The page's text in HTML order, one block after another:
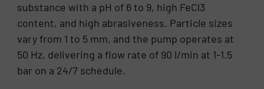
substance with a pH of 6 to 9, high FeCl3
content, and high abrasiveness. Particle sizes
vary from 1 to 5 mm, and the pump operates at
50 Hz, delivering a flow rate of 90 l/min at 1-1.5
bar on a 24/7 schedule.